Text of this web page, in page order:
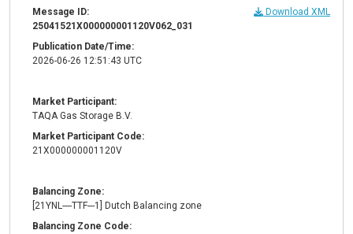
Download XML
Message ID:
25041521X000000001120V062_031
Publication Date/Time:
2026-06-26 12:51:43 UTC
Market Participant:
TAQA Gas Storage B.V.
Market Participant Code:
21X000000001120V
Balancing Zone:
[21YNL----TTF---1] Dutch Balancing zone
Balancing Zone Code: